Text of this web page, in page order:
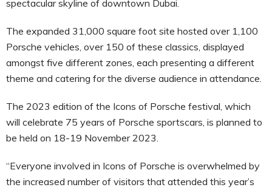
spectacular skyline of downtown Dubai.
The expanded 31,000 square foot site hosted over 1,100
Porsche vehicles, over 150 of these classics, displayed
amongst five different zones, each presenting a different
theme and catering for the diverse audience in attendance.
The 2023 edition of the Icons of Porsche festival, which
will celebrate 75 years of Porsche sportscars, is planned to
be held on 18-19 November 2023.
“Everyone involved in Icons of Porsche is overwhelmed by
the increased number of visitors that attended this year’s